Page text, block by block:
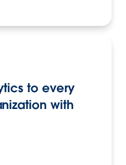
to every
with